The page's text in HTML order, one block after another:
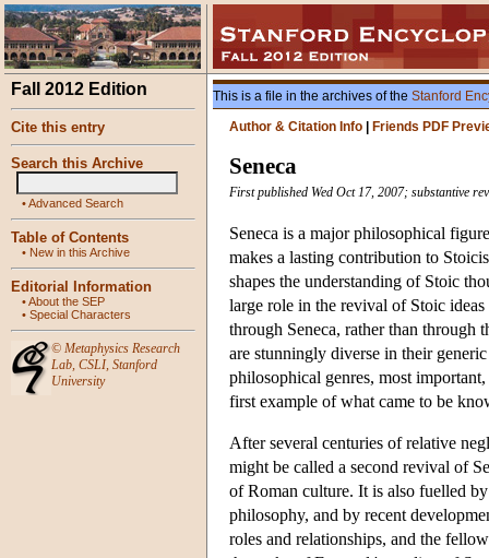
Fall 2012 Edition
Cite this entry
Search this Archive
•Advanced Search
Table of Contents
• New in this Archive
Editorial Information
•About the SEP
• Special Characters
© Metaphysics Research
Lab, CSLI, Stanford
University
This is a file in the archives of the Stanford
Author & Citation Info
Friends PDF
Seneca
First published Wed Oct 17, 2007; substantive
Seneca is a major philosophical
makes a lasting contribution to
shapes the understanding of Stoic
large role in the revival of Stoic
through Seneca, rather than through
are stunningly diverse in their
philosophical genres, most
first example of what came to be
After several centuries of relative
might be called a second revival of
of Roman culture. It is also fuelled
philosophy, and by recent
roles and relationships, and the